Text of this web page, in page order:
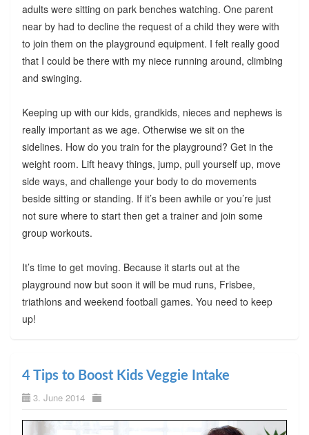
adults were sitting on park benches watching. One parent
near by had to decline the request of a child they were with
to join them on the playground equipment. I felt really good
that I could be there with my niece running around, climbing
and swinging.
Keeping up with our kids, grandkids, nieces and nephews is
really important as we age. Otherwise we sit on the
sidelines. How do you train for the playground? Get in the
weight room. Lift heavy things, jump, pull yourself up, move
side ways, and challenge your body to do movements
beside sitting or standing. If it’s been awhile or you’re just
not sure where to start then get a trainer and join some
group workouts.
It’s time to get moving. Because it starts out at the
playground now but soon it will be mud runs, Frisbee,
triathlons and weekend football games. You need to keep
up!
4 Tips to Boost Kids Veggie Intake
3. June 2014